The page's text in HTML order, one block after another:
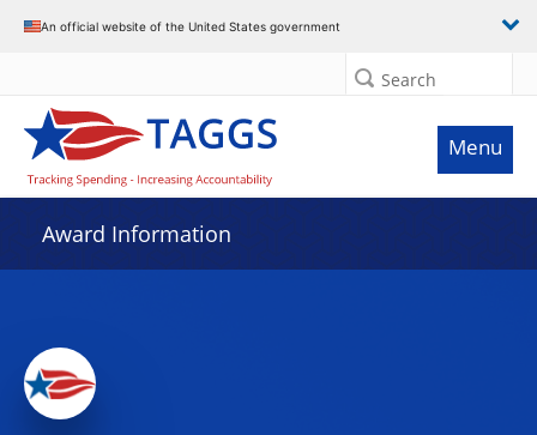
An official website of the United States government
Search
Menu
Award Information